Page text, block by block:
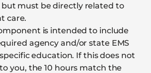
but must be directly related to
care.
is intended to include
agency and/or state EMS
education. If this does not
you, the 10 hours match the